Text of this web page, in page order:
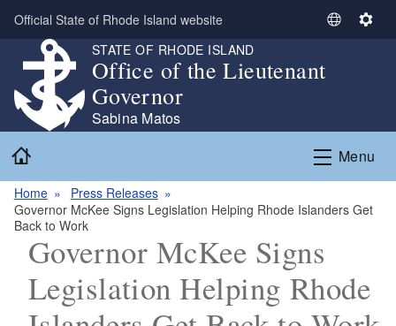
Skip to main content
Official State of Rhode Island website
S
t
L
g
e
S
n
g
STATE OF RHODE ISLAND
Office of the Lieutenant
Governor
Sabina Matos
Menu
Home
Press Releases
Governor McKee Signs Legislation Helping Rhode Islanders Get
Back to Work
Governor McKee Signs
Legislation Helping Rhode